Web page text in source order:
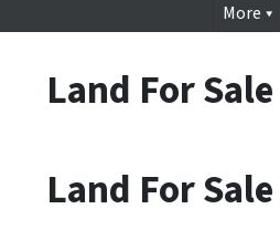
More
Land For
Land For